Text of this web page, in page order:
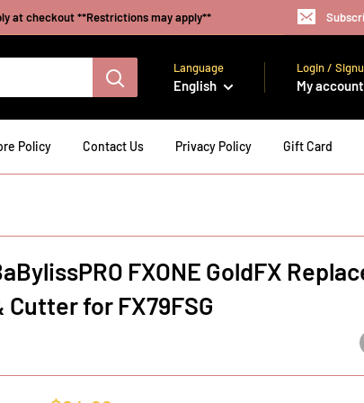
at checkout **Restrictions may apply**
Language
English
Login /
My account
Policy Contact Us Privacy Policy Gift Card
FXONE GoldFX
Cutter for FX79FSG